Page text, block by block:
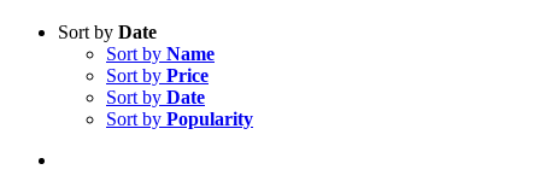
Sort by Date
Sort by Name
Sort by Price
Sort by Date
Sort by Popularity